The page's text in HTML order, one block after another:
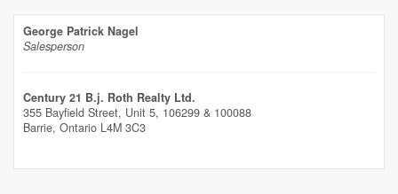
George Patrick Nagel
Salesperson
Century 21 B.j. Roth Realty Ltd.
355 Bayfield Street, Unit 5, 106299 & 100088
Barrie, Ontario L4M 3C3